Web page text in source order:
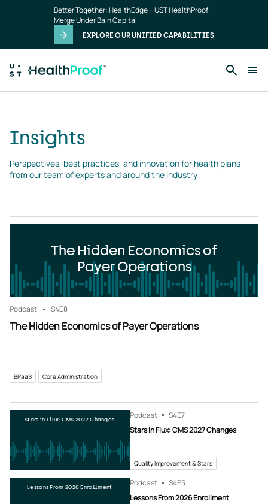
Better Together: HealthEdge + UST HealthProof
Merge Under Bain Capital
EXPLORE OUR UNIFIED CAPABILITIES
Insights
Perspectives, best practices, and innovation for health plans
from our team of experts and around the industry
The Hidden Economics of
Payer Operations
Podcast S4E8
The Hidden Economics of Payer Operations
BPaaS Core Administration
Stars in Flux: CMS 2027 Changes Podcast S4E7
Stars in Flux: CMS 2027 Changes
Quality Improvement & Stars
Lessons From 2026 Enrollment Podcast S4E5
Lessons From 2026 Enrollment